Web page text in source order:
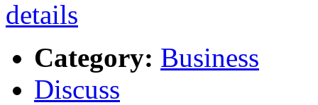
Category: Business
Discuss